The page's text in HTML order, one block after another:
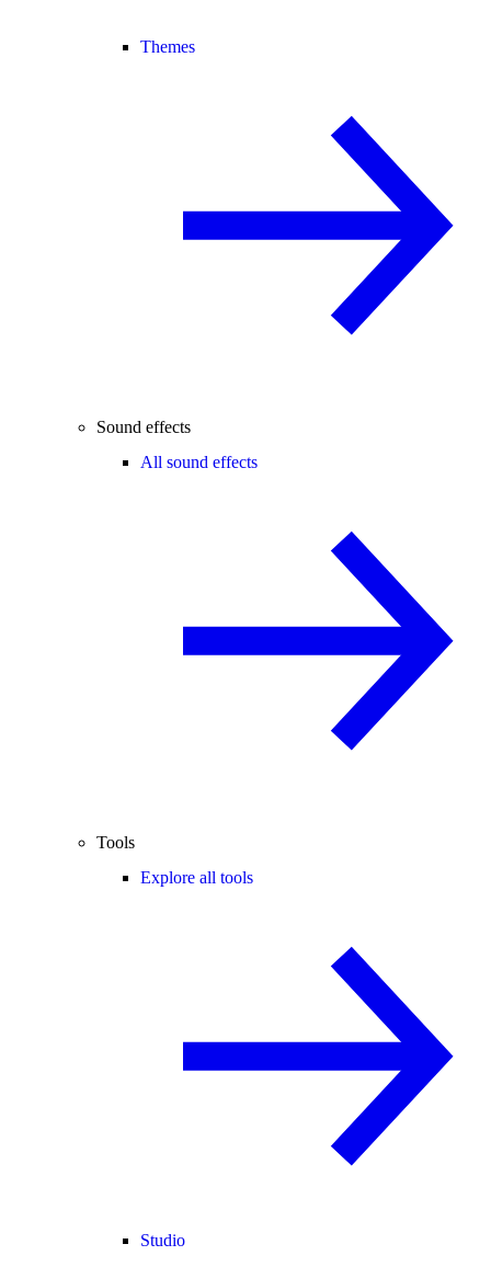
Themes
Sound effects
All sound effects
Tools
Explore all tools
Studio